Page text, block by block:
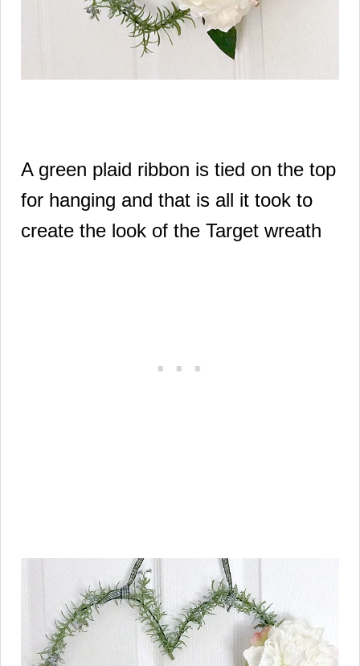
A green plaid ribbon is tied on the top
for hanging and that is all it took to
create the look of the Target wreath